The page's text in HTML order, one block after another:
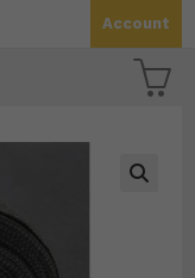
Account